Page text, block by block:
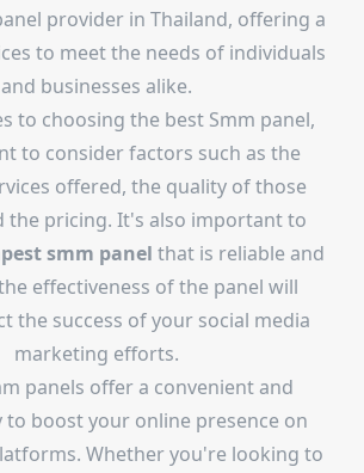
provider in Thailand, offering a
to meet the needs of individuals
and businesses alike.
to choosing the best Smm panel,
to consider factors such as the
offered, the quality of those
the pricing. It's also important to
smm panel that is reliable and
effectiveness of the panel will
the success of your social media
marketing efforts.
panels offer a convenient and
to boost your online presence on
Whether you're looking to